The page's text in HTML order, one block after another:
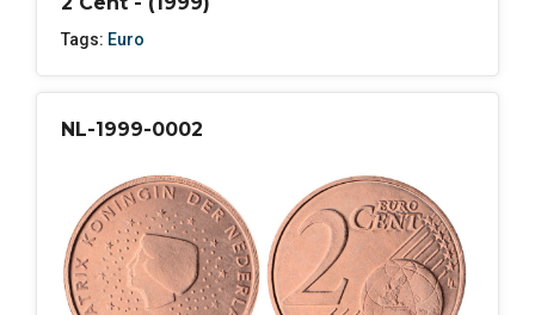
Tags: Euro
NL-1999-0002